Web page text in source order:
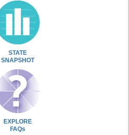
STATE
SNAPSHOT
EXPLORE
FAQs